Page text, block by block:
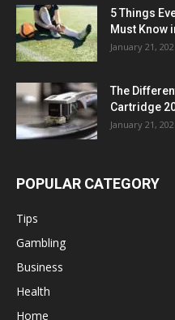
5 Things
Must Know
January 21,
The
Cartridge
January 21,
POPULAR CATEGORY
Tips
Gambling
Business
Health
Home